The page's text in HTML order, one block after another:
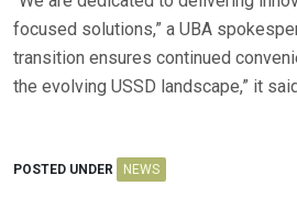
focused solutions,” a UBA
transition ensures continued
the evolving USSD landscape,” it
POSTED UNDER NEWS